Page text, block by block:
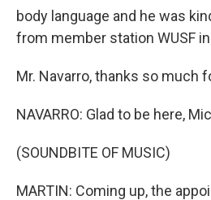
body language and he was
from member station WUSF in
Mr. Navarro, thanks so much
NAVARRO: Glad to be here,
(SOUNDBITE OF MUSIC)
MARTIN: Coming up, the